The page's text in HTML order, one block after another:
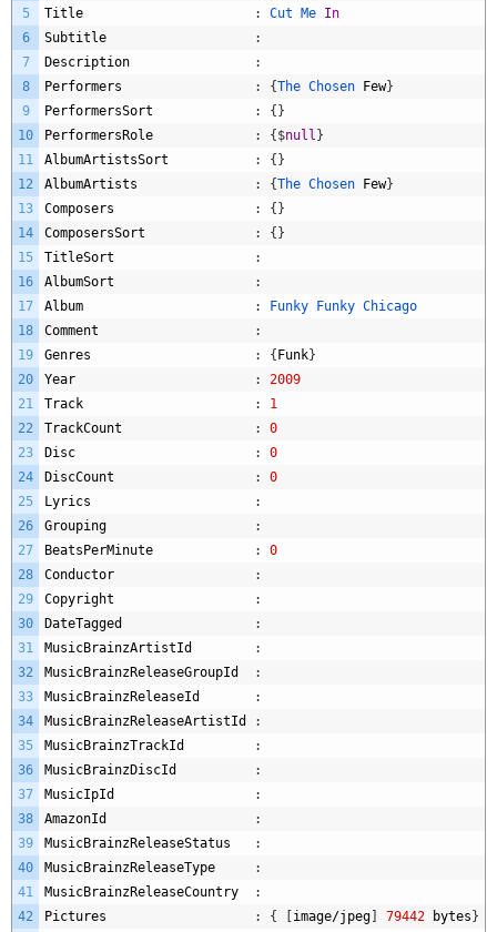
5
6
7
8
9
10
11
12
13
14
15
16
17
18
19
20
21
22
23
24
25
26
27
28
29
30
31
32
33
34
35
36
37
38
39
40
41
42
Title
: Cut Me In
Subtitle
:
Description
:
Performers
: {The Chosen Few}
PerformersSort
: { }
PerformersRole
: { $null }
AlbumArtistsSort
: { }
AlbumArtists
: {The Chosen Few}
Composers
: { }
ComposersSort
: { }
TitleSort
:
AlbumSort
:
Album
: Funky Funky Chicago
Comment
:
Genres
: { Funk}
Year
:
2009
Track
:
1
TrackCount
:
0
Disc
:
0
DiscCount
:
0
Lyrics
:
Grouping
:
BeatsPerMinute
:
0
Conductor
:
Copyright
:
DateTagged
:
MusicBrainzArtistId
:
MusicBrainzReleaseGroupId
:
MusicBrainzReleaseId
:
MusicBrainzReleaseArtistId
:
MusicBrainzTrackId
:
MusicBrainzDiscId
:
MusicIpId
:
AmazonId
:
MusicBrainzReleaseStatus
:
MusicBrainzReleaseType
:
MusicBrainzReleaseCountry
:
Pictures
: { image/jpeg 79442 bytes }